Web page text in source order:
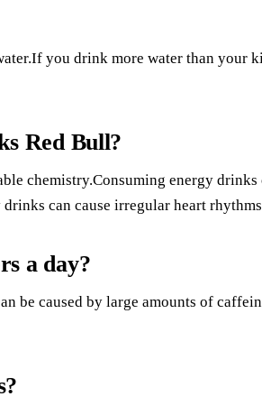
you drink more water than your
Red Bull?
chemistry.Consuming energy drinks
can cause irregular heart
a day?
be caused by large amounts of